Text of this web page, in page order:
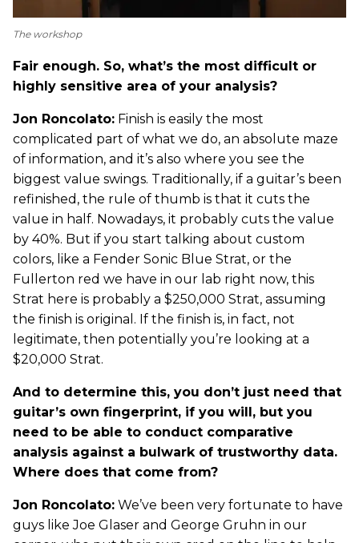
The workshop
Fair enough. So, what’s the most difficult or
highly sensitive area of your analysis?
Jon Roncolato: Finish is easily the most
complicated part of what we do, an absolute maze
of information, and it’s also where you see the
biggest value swings. Traditionally, if a guitar’s been
refinished, the rule of thumb is that it cuts the
value in half. Nowadays, it probably cuts the value
by 40%. But if you start talking about custom
colors, like a Fender Sonic Blue Strat, or the
Fullerton red we have in our lab right now, this
Strat here is probably a $250,000 Strat, assuming
the finish is original. If the finish is, in fact, not
legitimate, then potentially you’re looking at a
$20,000 Strat.
And to determine this, you don’t just need that
guitar’s own fingerprint, if you will, but you
need to be able to conduct comparative
analysis against a bulwark of trustworthy data.
Where does that come from?
Jon Roncolato: We’ve been very fortunate to have
guys like Joe Glaser and George Gruhn in our